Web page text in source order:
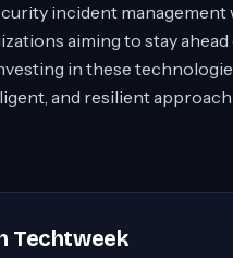
incident management
aiming to stay ahead
in these
and resilient
Techtweek